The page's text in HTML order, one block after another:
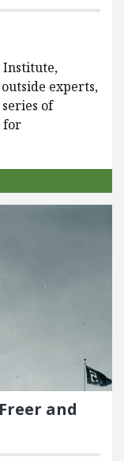
Institute,
experts,
of
for
and